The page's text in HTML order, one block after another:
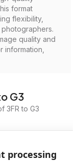
format
flexibility,
quality and
information,
G3
3FR to G3
processing